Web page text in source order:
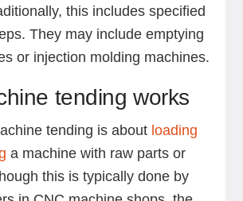
this includes specified
They may include emptying
or injection molding machines.
tending works
tending is about loading
a machine with raw parts or
this is typically done by